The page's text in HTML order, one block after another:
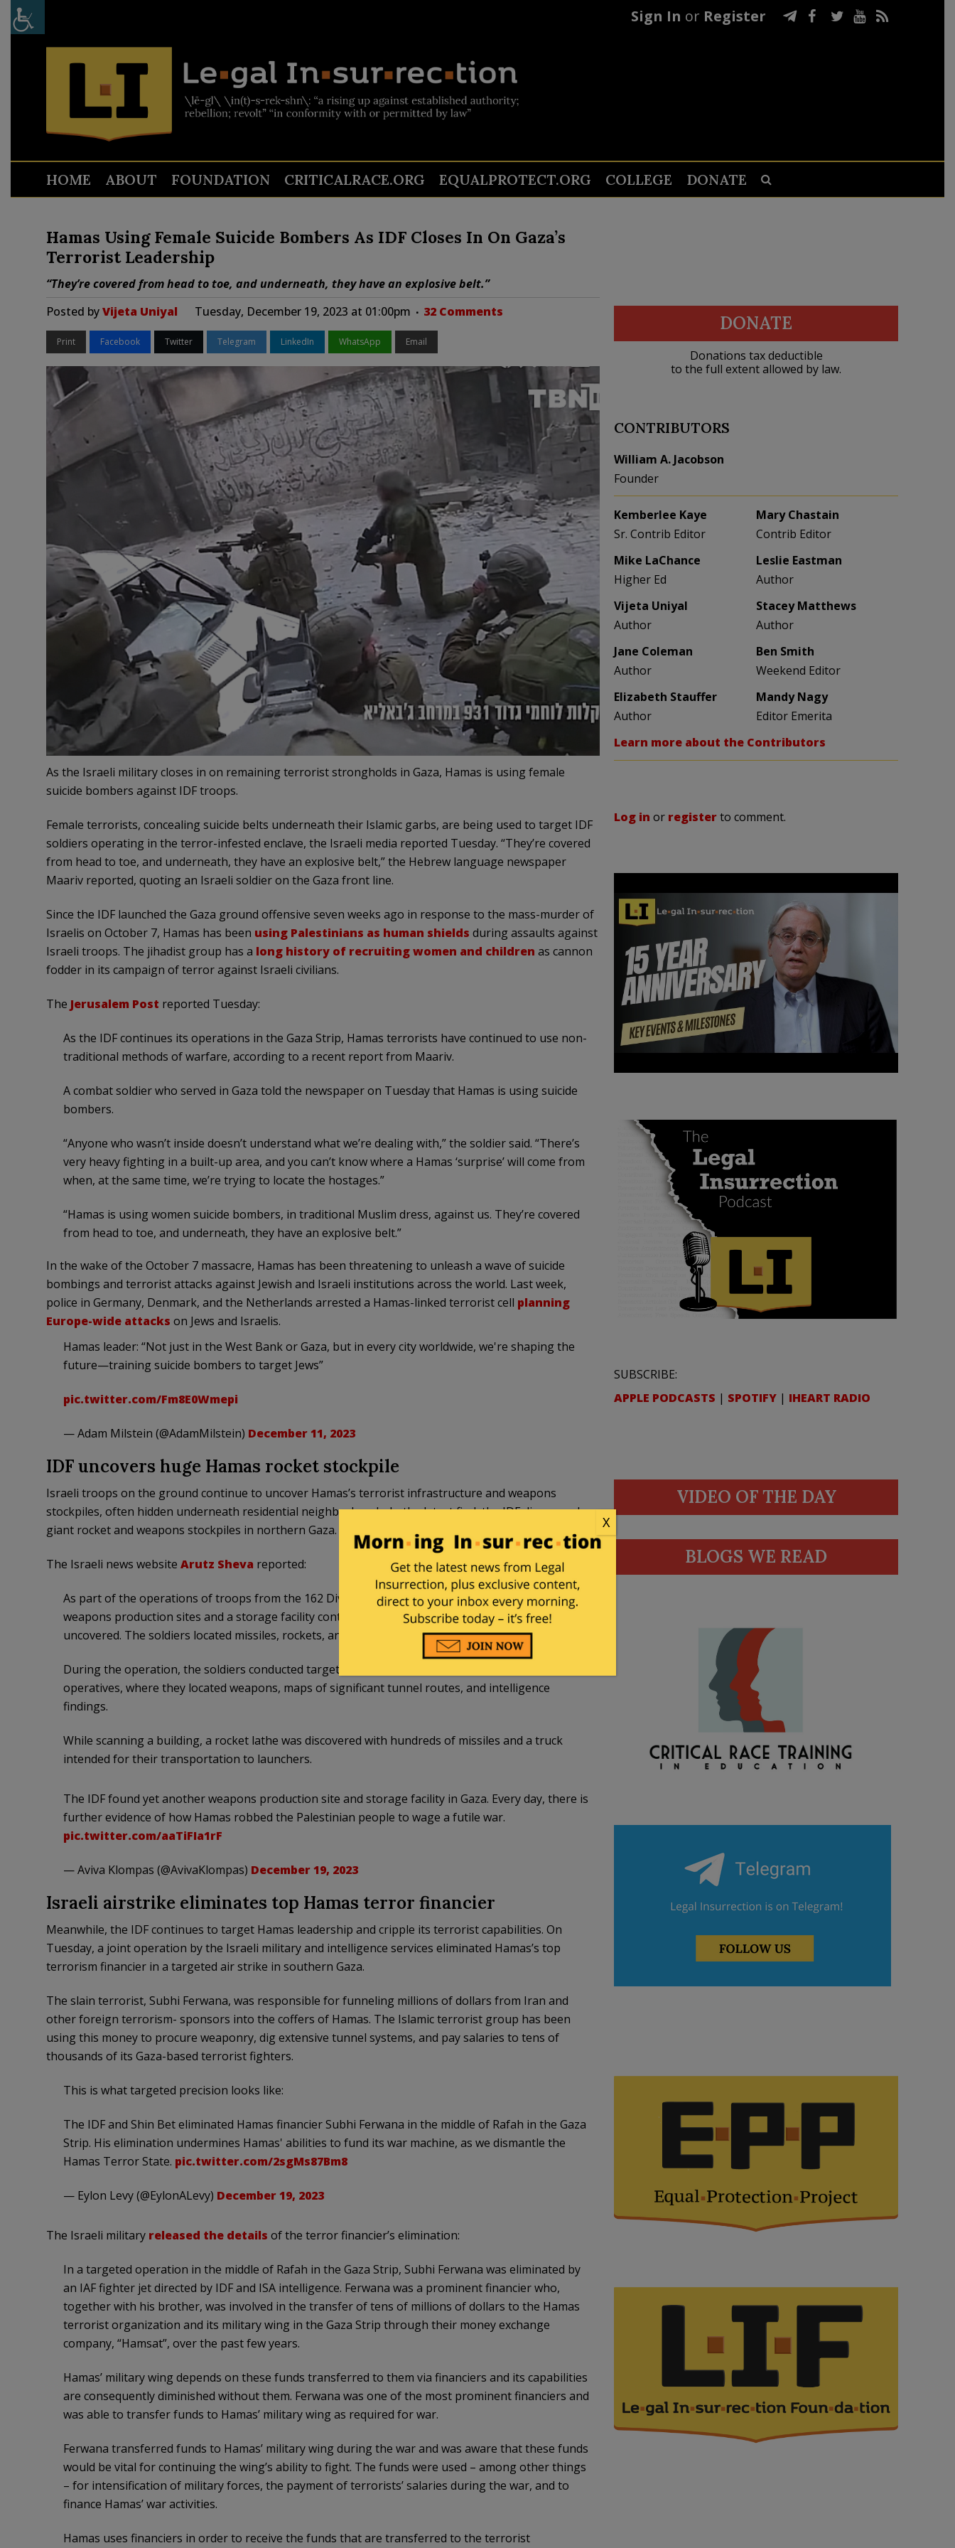
Sign In or Register
HOME ABOUT FOUNDATION CRITICALRACE.ORG EQUALPROTECT.ORG COLLEGE DONATE
Hamas Using Female Suicide Bombers As IDF Closes In On Gaza’s
Terrorist Leadership
“They’re covered from head to toe, and underneath, they have an explosive belt.”
Posted byVijeta Uniyal Tuesday, December 19, 2023 at 01:00pm 32 Comments
Print Facebook Twitter Telegram LinkedIn WhatsApp Email
As the Israeli military closes in on remaining terrorist strongholds in Gaza, Hamas is using female
suicide bombers against IDF troops.
Female terrorists, concealing suicide belts underneath their Islamic garbs, are being used to target IDF
soldiers operating in the terror-infested enclave, the Israeli media reported Tuesday. “They’re covered
from head to toe, and underneath, they have an explosive belt,” the Hebrew language newspaper
Maariv reported, quoting an Israeli soldier on the Gaza front line.
Since the IDF launched the Gaza ground offensive seven weeks ago in response to the mass-murder of
Israelis on October 7, Hamas has been using Palestinians as human shields during assaults against
Israeli troops. The jihadist group has a long history of recruiting women and children as cannon
fodder in its campaign of terror against Israeli civilians.
The Jerusalem Post reported Tuesday:
As the IDF continues its operations in the Gaza Strip, Hamas terrorists have continued to use non-
traditional methods of warfare, according to a recent report from Maariv.
A combat soldier who served in Gaza told the newspaper on Tuesday that Hamas is using suicide
bombers.
“Anyone who wasn’t inside doesn’t understand what we’re dealing with,” the soldier said. “There’s
very heavy fighting in a built-up area, and you can’t know where a Hamas ‘surprise’ will come from
when, at the same time, we’re trying to locate the hostages.”
“Hamas is using women suicide bombers, in traditional Muslim dress, against us. They’re covered
from head to toe, and underneath, they have an explosive belt.”
In the wake of the October 7 massacre, Hamas has been threatening to unleash a wave of suicide
bombings and terrorist attacks against Jewish and Israeli institutions across the world. Last week,
police in Germany, Denmark, and the Netherlands arrested a Hamas-linked terrorist cell planning
Europe-wide attacks on Jews and Israelis.
Hamas leader: “Not just in the West Bank or Gaza, but in every city worldwide, we're shaping the
future—training suicide bombers to target Jews”
pic.twitter.com/Fm8E0Wmepi
— Adam Milstein (@AdamMilstein) December 11, 2023
IDF uncovers huge Hamas rocket stockpile
Israeli troops on the ground continue to uncover Hamas’s terrorist infrastructure and weapons
stockpiles, often hidden underneath residential neighborhoods. In the latest find, the IDF discovered a
giant rocket and weapons stockpiles in northern Gaza.
The Israeli news website Arutz Sheva reported:
As part of the operations of troops from the 162 Division in the areas of Al-Atatra and Jabaliya,
weapons production sites and a storage facility containing a large stockpile of armaments were
uncovered. The soldiers located missiles, rockets, and explosives inside a building.
During the operation, the soldiers conducted targeted raids on the residences of terror
operatives, where they located weapons, maps of significant tunnel routes, and intelligence
findings.
While scanning a building, a rocket lathe was discovered with hundreds of missiles and a truck
intended for their transportation to launchers.
The IDF found yet another weapons production site and storage facility in Gaza. Every day, there is
further evidence of how Hamas robbed the Palestinian people to wage a futile war.
pic.twitter.com/aaTiFIa1rF
— Aviva Klompas (@AvivaKlompas) December 19, 2023
Israeli airstrike eliminates top Hamas terror financier
Meanwhile, the IDF continues to target Hamas leadership and cripple its terrorist capabilities. On
Tuesday, a joint operation by the Israeli military and intelligence services eliminated Hamas’s top
terrorism financier in a targeted air strike in southern Gaza.
The slain terrorist, Subhi Ferwana, was responsible for funneling millions of dollars from Iran and
other foreign terrorism- sponsors into the coffers of Hamas. The Islamic terrorist group has been
using this money to procure weaponry, dig extensive tunnel systems, and pay salaries to tens of
thousands of its Gaza-based terrorist fighters.
This is what targeted precision looks like:
The IDF and Shin Bet eliminated Hamas financier Subhi Ferwana in the middle of Rafah in the Gaza
Strip. His elimination undermines Hamas' abilities to fund its war machine, as we dismantle the
Hamas Terror State. pic.twitter.com/2sgMs87Bm8
— Eylon Levy (@EylonALevy) December 19, 2023
The Israeli military released the details of the terror financier’s elimination:
In a targeted operation in the middle of Rafah in the Gaza Strip, Subhi Ferwana was eliminated by
an IAF fighter jet directed by IDF and ISA intelligence. Ferwana was a prominent financier who,
together with his brother, was involved in the transfer of tens of millions of dollars to the Hamas
terrorist organization and its military wing in the Gaza Strip through their money exchange
company, “Hamsat”, over the past few years.
Hamas’ military wing depends on these funds transferred to them via financiers and its capabilities
are consequently diminished without them. Ferwana was one of the most prominent financiers and
was able to transfer funds to Hamas’ military wing as required for war.
Ferwana transferred funds to Hamas’ military wing during the war and was aware that these funds
would be vital for continuing the wing’s ability to fight. The funds were used – among other things
– for intensification of military forces, the payment of terrorists’ salaries during the war, and to
finance Hamas’ war activities.
Hamas uses financiers in order to receive the funds that are transferred to the terrorist
DONATE
Donations tax deductible
to the full extent allowed by law.
CONTRIBUTORS
William A. Jacobson
Founder
Kemberlee Kaye
Sr. Contrib Editor
Mary Chastain
Contrib Editor
Mike LaChance
Higher Ed
Leslie Eastman
Author
Vijeta Uniyal
Author
Stacey Matthews
Author
Jane Coleman
Author
Ben Smith
Weekend Editor
Elizabeth Stauffer
Author
Mandy Nagy
Editor Emerita
Learn more about the Contributors
Log in or registerto comment.
SUBSCRIBE:
APPLE PODCASTS | SPOTIFY | IHEART RADIO
VIDEO OF THE DAY
BLOGS WE READ
X